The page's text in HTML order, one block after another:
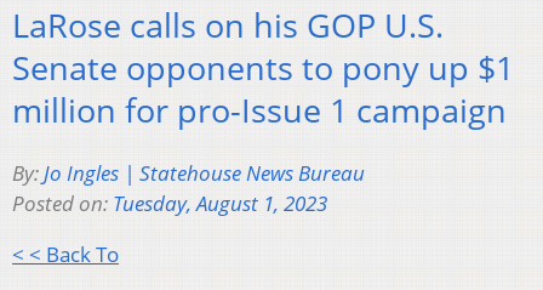
LaRose calls on his GOP U.S.
Senate opponents to pony up $1
million for pro-Issue 1 campaign
By:Jo Ingles | Statehouse News Bureau
Posted on: Tuesday, August 1, 2023
< < Back To